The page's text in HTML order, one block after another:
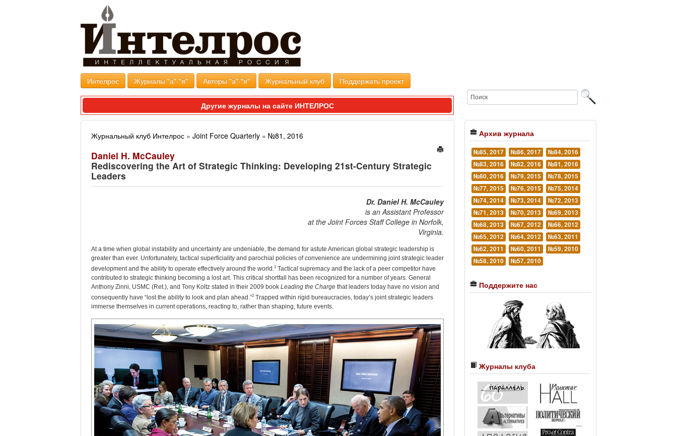
Интелрос Журналы "а"-"я" Авторы "а"-"я" Журнальный клуб Поддержать проект
Другие журналы на сайте ИНТЕЛРОС
Журнальный клуб Интелрос » Joint Force Quarterly » №81, 2016
Daniel H. McCauley
Rediscovering the Art of Strategic Thinking: Developing 21st-Century Strategic
Leaders
Dr. Daniel H. McCauley
is an Assistant Professor
at the Joint Forces Staff College in Norfolk,
Virginia.
At a time when global instability and uncertainty are undeniable, the demand for astute American global strategic leadership is
greater than ever. Unfortunately, tactical superficiality and parochial policies of convenience are undermining joint strategic leader
development and the ability to operate effectively around the world.1 Tactical supremacy and the lack of a peer competitor have
contributed to strategic thinking becoming a lost art. This critical shortfall has been recognized for a number of years. General
Anthony Zinni, USMC (Ret.), and Tony Koltz stated in their 2009 book Leading the Charge that leaders today have no vision and
consequently have “lost the ability to look and plan ahead.”2 Trapped within rigid bureaucracies, today’s joint strategic leaders
immerse themselves in current operations, reacting to, rather than shaping, future events.
Архив журнала
№85, 2017 №86, 2017
№84, 2016
№83, 2016
№82, 2016
№81, 2016
№80, 2016
№79, 2015
№78, 2015
№77, 2015
№76, 2015
№75, 2014
№74, 2014
№73, 2014
№72, 2013
№71, 2013
№70, 2013
№69, 2013
№68, 2013
№67, 2012
№66, 2012
№65, 2012
№64, 2012
№63, 2011
№62, 2011
№60, 2011
№59, 2010
№58, 2010
№57, 2010
Поддержите нас
Журналы клуба